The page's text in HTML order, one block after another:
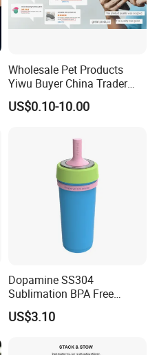
Wholesale Pet Products
Yiwu Buyer China Trader
Buying 1688 Purchase
Agent Product Sourcing
US$0.10-10.00
Dopamine SS304
Sublimation BPA Free
Dishwasher Safe Mug for
Kids Baby
US$3.10